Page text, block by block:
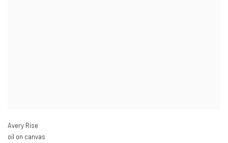
Avery Rise
oil on canvas